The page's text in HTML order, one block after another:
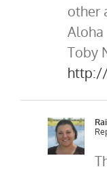
other
Aloha
Toby